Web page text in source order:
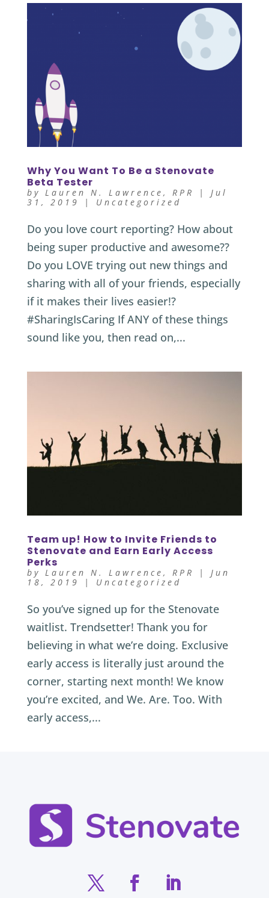
Why You Want To Be a Stenovate
Beta Tester
by Lauren N. Lawrence, RPR | Jul
31, 2019
| Uncategorized
Do you love court reporting? How about
being super productive and awesome??
Do you LOVE trying out new things and
sharing with all of your friends, especially
if it makes their lives easier!?
#SharingIsCaring If ANY of these things
sound like you, then read on,...
Team up! How to Invite Friends to
Stenovate and Earn Early Access
Perks
by Lauren N. Lawrence, RPR | Jun
18, 2019
| Uncategorized
So you’ve signed up for the Stenovate
waitlist. Trendsetter! Thank you for
believing in what we’re doing. Exclusive
early access is literally just around the
corner, starting next month! We know
you’re excited, and We. Are. Too. With
early access,...